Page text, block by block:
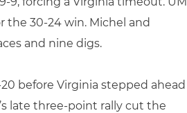
the 30-24 win. Michel and
and nine digs.
before Virginia stepped ahead
late three-point rally cut the